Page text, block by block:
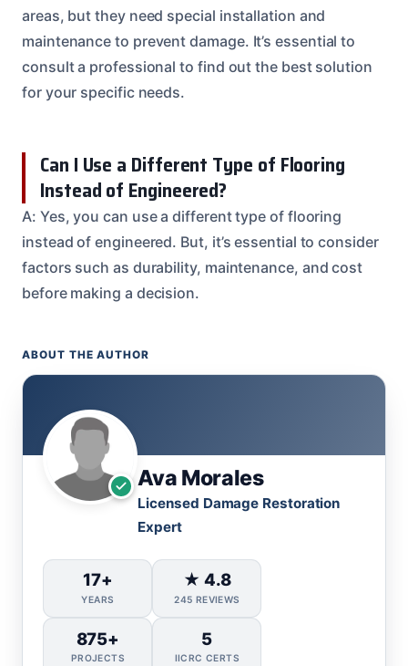
areas, but they need special installation and
maintenance to prevent damage. It’s essential to
consult a professional to find out the best solution
for your specific needs.
Can I Use a Different Type of Flooring
Instead of Engineered?
A: Yes, you can use a different type of flooring
instead of engineered. But, it’s essential to consider
factors such as durability, maintenance, and cost
before making a decision.
ABOUT THE AUTHOR
Ava Morales
Licensed Damage Restoration
Expert
17+
YEARS
★ 4.8
245 REVIEWS
875+
PROJECTS
5
IICRC CERTS